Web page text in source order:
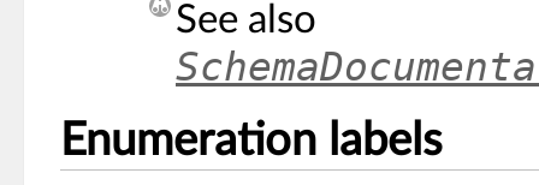
See also
Enumeration labels